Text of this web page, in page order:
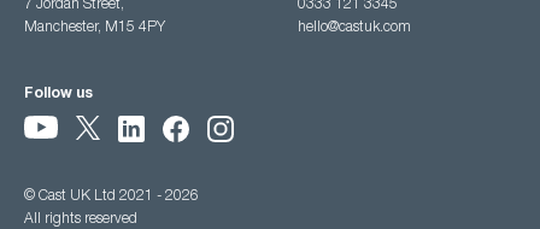
7 Jordan Street,
Manchester, M15 4PY
0333 121 3345
hello@castuk.com
Follow us
© Cast UK Ltd 2021 - 2026
All rights reserved